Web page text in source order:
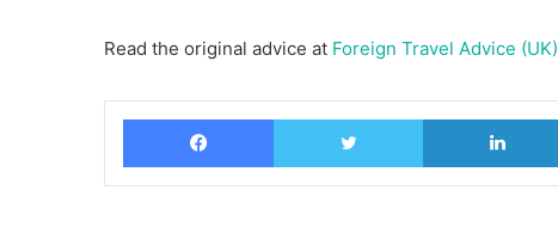
Read the original advice at Foreign Travel Advice (UK)
Facebook Twitter